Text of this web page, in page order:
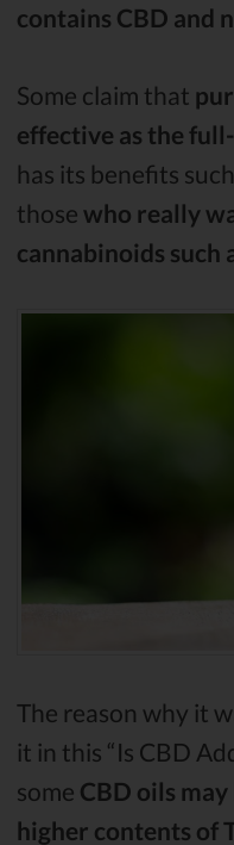
contains CBD and
Some claim that
effective as the
has its benefits
those who really
cannabinoids such
The reason why it
it in this “Is CBD
some CBD oils
higher contents of